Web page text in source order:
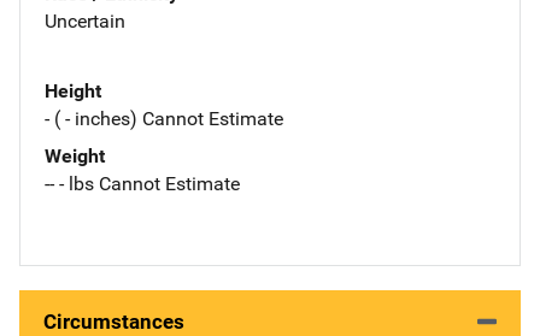
Uncertain
Height
- ( - inches) Cannot Estimate
Weight
-- - lbs Cannot Estimate
Circumstances